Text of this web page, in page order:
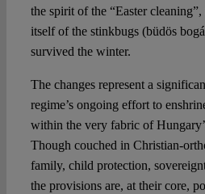
the spirit of the “Easter
itself of the stinkbugs (büdös
survived the winter.
The changes represent a
regime’s ongoing effort to
within the very fabric of
Though couched in Christian-
family, child protection,
the provisions are, at their core,